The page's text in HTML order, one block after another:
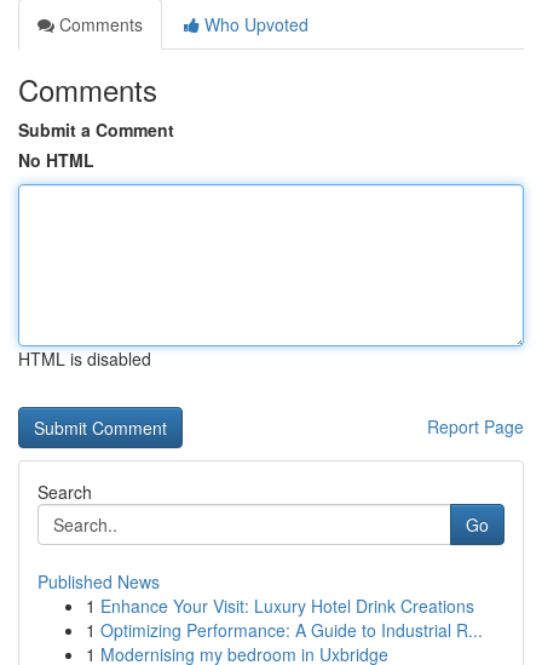
Comments
Who Upvoted
Comments
Submit a Comment
No HTML
HTML is disabled
Report Page
Search
Go
Published News
1 Enhance Your Visit: Luxury Hotel Drink Creations
1 Optimizing Performance: A Guide to Industrial R...
1 Modernising my bedroom in Uxbridge